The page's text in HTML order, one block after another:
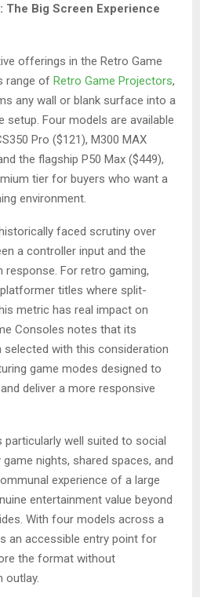
The Big Screen Experience
offerings in the Retro Game
range of Retro Game Projectors,
any wall or blank surface into a
Four models are available
Pro ($121), M300 MAX
the flagship P50 Max ($449),
tier for buyers who want a
environment.
faced scrutiny over
a controller input and the
For retro gaming,
titles where split-
metric has real impact on
Consoles notes that its
selected with this consideration
game modes designed to
deliver a more responsive
well suited to social
nights, shared spaces, and
experience of a large
entertainment value beyond
With four models across a
an accessible entry point for
the format without
outlay.